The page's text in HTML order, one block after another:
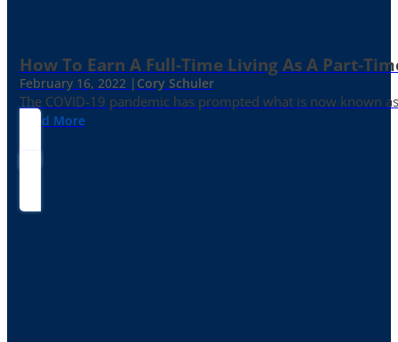
How To Earn A Full-Time Living As A Part-
February 16, 2022 | Cory Schuler
The COVID-19 pandemic has prompted what is now known
Read More